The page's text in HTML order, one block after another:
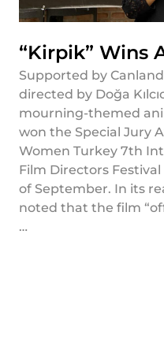
“Kirpik” Wins
Supported by
directed by Doğa
mourning-themed
won the Special Jury
Women Turkey 7th
Film Directors
of September. In its
noted that the film
…